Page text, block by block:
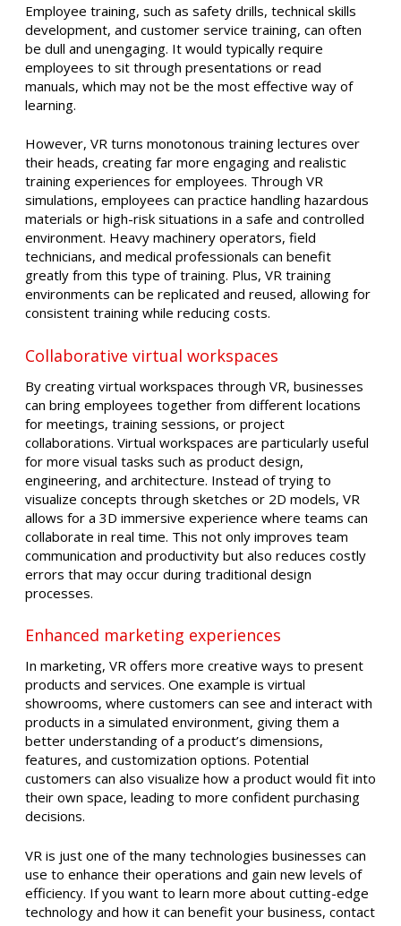
Employee training, such as safety drills, technical skills
development, and customer service training, can often
be dull and unengaging. It would typically require
employees to sit through presentations or read
manuals, which may not be the most effective way of
learning.
However, VR turns monotonous training lectures over
their heads, creating far more engaging and realistic
training experiences for employees. Through VR
simulations, employees can practice handling hazardous
materials or high-risk situations in a safe and controlled
environment. Heavy machinery operators, field
technicians, and medical professionals can benefit
greatly from this type of training. Plus, VR training
environments can be replicated and reused, allowing for
consistent training while reducing costs.
Collaborative virtual workspaces
By creating virtual workspaces through VR, businesses
can bring employees together from different locations
for meetings, training sessions, or project
collaborations. Virtual workspaces are particularly useful
for more visual tasks such as product design,
engineering, and architecture. Instead of trying to
visualize concepts through sketches or 2D models, VR
allows for a 3D immersive experience where teams can
collaborate in real time. This not only improves team
communication and productivity but also reduces costly
errors that may occur during traditional design
processes.
Enhanced marketing experiences
In marketing, VR offers more creative ways to present
products and services. One example is virtual
showrooms, where customers can see and interact with
products in a simulated environment, giving them a
better understanding of a product’s dimensions,
features, and customization options. Potential
customers can also visualize how a product would fit into
their own space, leading to more confident purchasing
decisions.
VR is just one of the many technologies businesses can
use to enhance their operations and gain new levels of
efficiency. If you want to learn more about cutting-edge
technology and how it can benefit your business, contact